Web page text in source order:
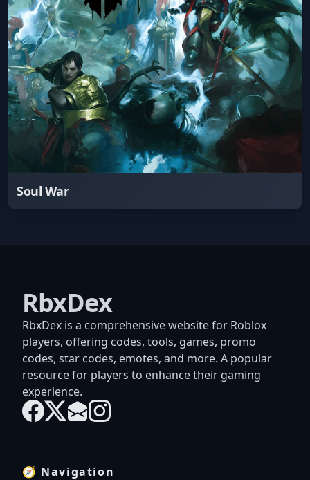
Soul War
RbxDex
RbxDex is a comprehensive website for Roblox
players, offering codes, tools, games, promo
codes, star codes, emotes, and more. A popular
resource for players to enhance their gaming
experience.
🧭 Navigation